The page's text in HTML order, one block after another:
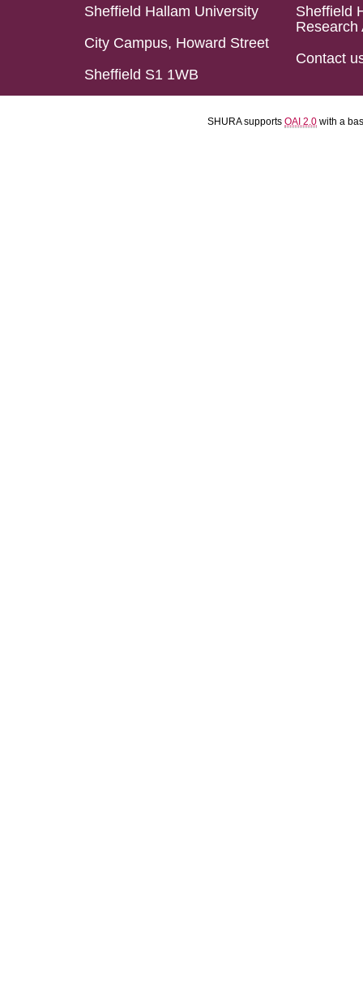
Sheffield Hallam University
City Campus, Howard Street
Sheffield S1 1WB
Sheffield
Research
Contact
SHURA supports OAI 2.0 with a